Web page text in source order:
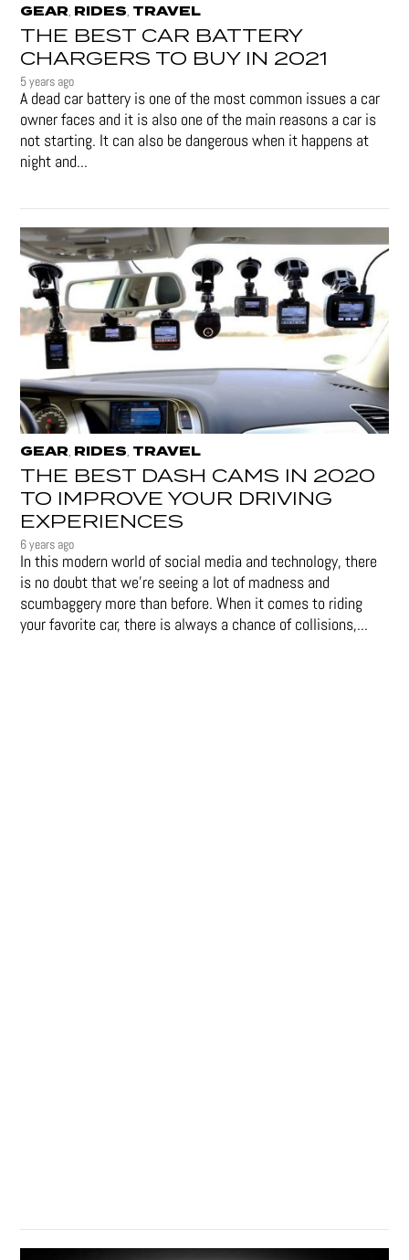
GEAR, RIDES, TRAVEL
THE BEST CAR BATTERY
CHARGERS TO BUY IN 2021
5 years ago
A dead car battery is one of the most common issues a car
owner faces and it is also one of the main reasons a car is
not starting. It can also be dangerous when it happens at
night and...
GEAR, RIDES, TRAVEL
THE BEST DASH CAMS IN 2020
TO IMPROVE YOUR DRIVING
EXPERIENCES
6 years ago
In this modern world of social media and technology, there
is no doubt that we’re seeing a lot of madness and
scumbaggery more than before. When it comes to riding
your favorite car, there is always a chance of collisions,...